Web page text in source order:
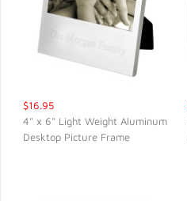
$16.95
4" x 6" Light Weight Aluminum
Desktop Picture Frame